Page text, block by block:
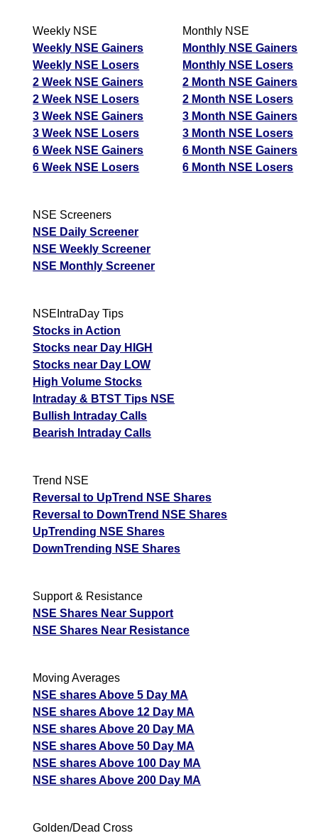
BDL - Bharat
Dynamics
Up 1294.00 1311.90 1288.50
TATASTEEL -
Tata Steel
Down 187.55 189.69 186.75
NUVAMA -
Nuvama Wealth
Up 1642.70 1675.00 1635.50
IEX - Indian
Down 127.10 128.67 126.52
Lombard
TORNTPHARM -
Torrent
Up
Hdfc Stand
Down
PERSISTENT -
Persistent
Systems
Up
SIEMENS -
Siemens
Up
ADANIGREEN -
UPL - Upl
DIVISLAB - Divi
S
Up 8275.00 8334.00
Weekly NSE
Weekly NSE Gainers
Weekly NSE Losers
2 Week NSE Gainers
2 Week NSE Losers
3 Week NSE Gainers
3 Week NSE Losers
6 Week NSE Gainers
6 Week NSE Losers
Monthly NSE
Monthly NSE Gainers
Monthly NSE Losers
2 Month NSE Gainers
2 Month NSE Losers
3 Month NSE Gainers
3 Month NSE Losers
6 Month NSE Gainers
6 Month NSE Losers
NSE Screeners
NSE Daily Screener
NSE Weekly Screener
NSE Monthly Screener
NSEIntraDay Tips
Stocks in Action
Stocks near Day HIGH
Stocks near Day LOW
High Volume Stocks
Intraday & BTST Tips NSE
Bullish Intraday Calls
Bearish Intraday Calls
Trend NSE
Reversal to UpTrend NSE Shares
Reversal to DownTrend NSE Shares
UpTrending NSE Shares
DownTrending NSE Shares
Support & Resistance
NSE Shares Near Support
NSE Shares Near Resistance
Moving Averages
NSE shares Above 5 Day MA
NSE shares Above 12 Day MA
NSE shares Above 20 Day MA
NSE shares Above 50 Day MA
NSE shares Above 100 Day MA
NSE shares Above 200 Day MA
Golden/Dead Cross